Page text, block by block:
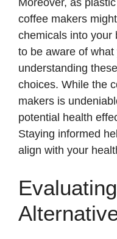
coffee makers
chemicals into your
to be aware of
understanding
choices. While the
makers is
potential health
Staying informed
align with your